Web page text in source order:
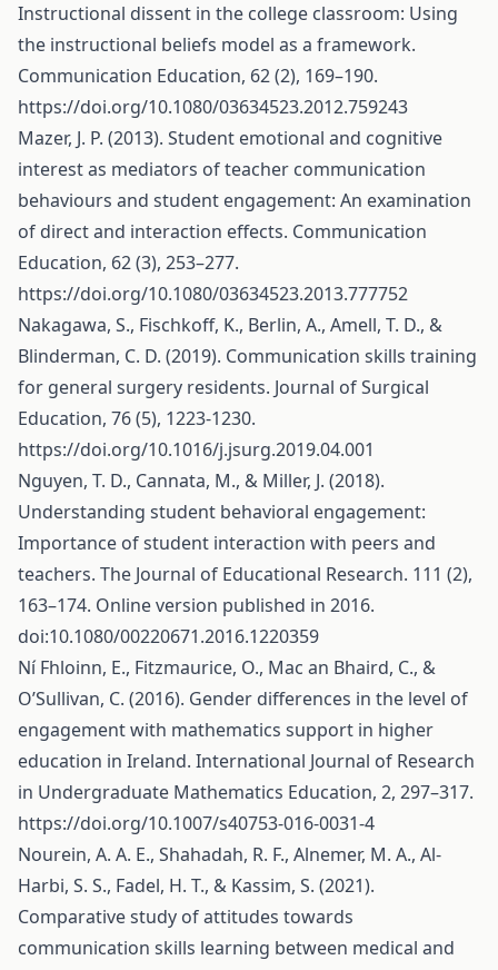
Instructional dissent in the college classroom: Using
the instructional beliefs model as a framework.
Communication Education, 62 (2), 169–190.
https://doi.org/10.1080/03634523.2012.759243
Mazer, J. P. (2013). Student emotional and cognitive
interest as mediators of teacher communication
behaviours and student engagement: An examination
of direct and interaction effects. Communication
Education, 62 (3), 253–277.
https://doi.org/10.1080/03634523.2013.777752
Nakagawa, S., Fischkoff, K., Berlin, A., Amell, T. D., &
Blinderman, C. D. (2019). Communication skills training
for general surgery residents. Journal of Surgical
Education, 76 (5), 1223-1230.
https://doi.org/10.1016/j.jsurg.2019.04.001
Nguyen, T. D., Cannata, M., & Miller, J. (2018).
Understanding student behavioral engagement:
Importance of student interaction with peers and
teachers. The Journal of Educational Research. 111 (2),
163–174. Online version published in 2016.
doi:10.1080/00220671.2016.1220359
Ní Fhloinn, E., Fitzmaurice, O., Mac an Bhaird, C., &
O’Sullivan, C. (2016). Gender differences in the level of
engagement with mathematics support in higher
education in Ireland. International Journal of Research
in Undergraduate Mathematics Education, 2, 297–317.
https://doi.org/10.1007/s40753-016-0031-4
Nourein, A. A. E., Shahadah, R. F., Alnemer, M. A., Al-
Harbi, S. S., Fadel, H. T., & Kassim, S. (2021).
Comparative study of attitudes towards
communication skills learning between medical and